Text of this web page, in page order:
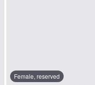
Female, reserved